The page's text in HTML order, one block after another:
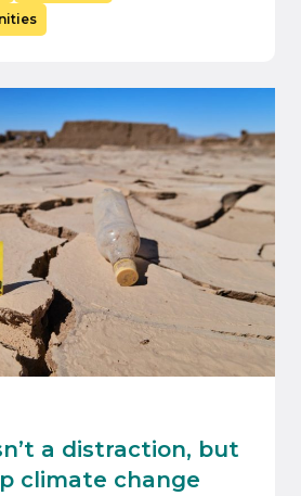
a distraction, but
climate change